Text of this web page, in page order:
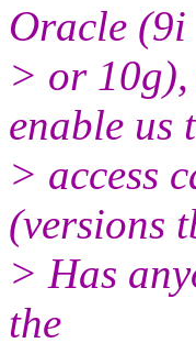
Oracle (9i
> or 10g),
enable us
> access
(versions
> Has
the